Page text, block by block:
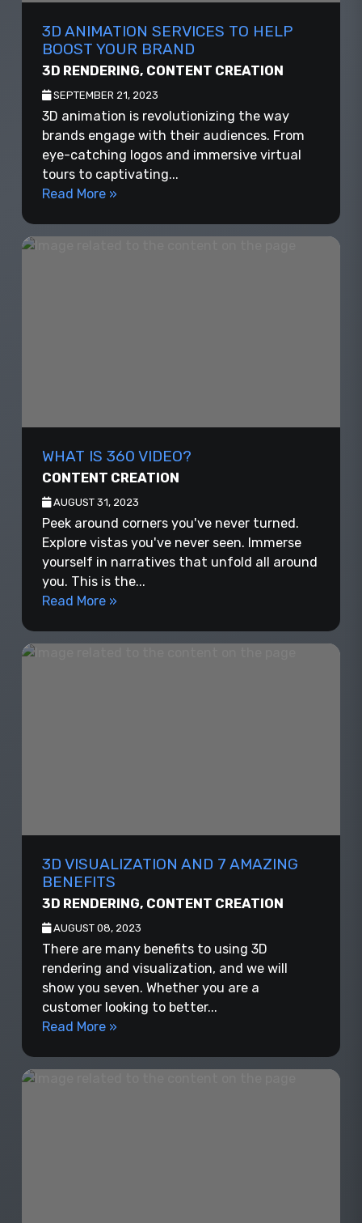
3D ANIMATION SERVICES TO HELP
BOOST YOUR BRAND
3D RENDERING, CONTENT CREATION
SEPTEMBER 21, 2023
3D animation is revolutionizing the way
brands engage with their audiences. From
eye-catching logos and immersive virtual
tours to captivating...
Read More »
WHAT IS 360 VIDEO?
CONTENT CREATION
AUGUST 31, 2023
Peek around corners you've never turned.
Explore vistas you've never seen. Immerse
yourself in narratives that unfold all around
you. This is the...
Read More »
3D VISUALIZATION AND 7 AMAZING
BENEFITS
3D RENDERING, CONTENT CREATION
AUGUST 08, 2023
There are many benefits to using 3D
rendering and visualization, and we will
show you seven. Whether you are a
customer looking to better...
Read More »